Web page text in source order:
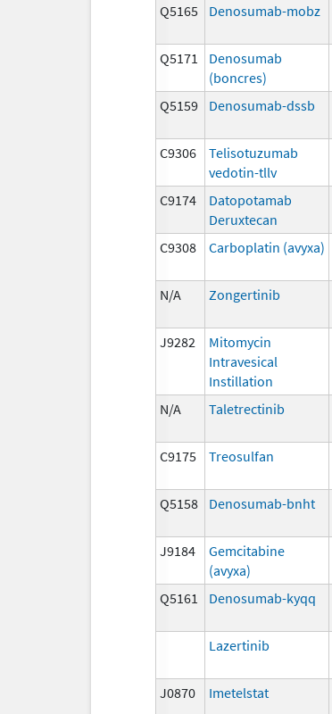
Q5165
Denosumab-mobz
Q5171
Denosumab
(boncres)
Q5159
Denosumab-dssb
C9306
Telisotuzumab
vedotin-tllv
C9174
Datopotamab
Deruxtecan
C9308 Carboplatin (avyxa)
N/A Zongertinib
J9282
Mitomycin
Intravesical
Instillation
N/A Taletrectinib
C9175 Treosulfan
Q5158 Denosumab-bnht
J9184
Gemcitabine
(avyxa)
Q5161
Denosumab-kyqq
Lazertinib
J0870 Imetelstat